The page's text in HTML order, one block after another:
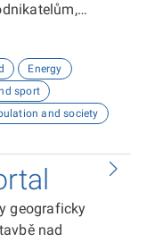
kraj. Uživatelé
dopravě,
nebo třeba
Energy
sport
and society
geograficky
nad